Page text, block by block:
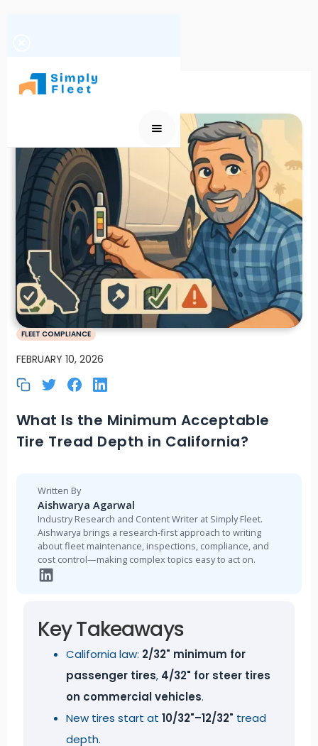
FLEET COMPLIANCE
FEBRUARY 10, 2026
What Is the Minimum Acceptable
Tire Tread Depth in California?
Written By
Aishwarya Agarwal
Industry Research and Content Writer at Simply Fleet.
Aishwarya brings a research-first approach to writing
about fleet maintenance, inspections, compliance, and
cost control—making complex topics easy to act on.
Key Takeaways
California law: 2/32" minimum for
passenger tires, 4/32" for steer tires
on commercial vehicles.
New tires start at 10/32"–12/32" tread
depth.